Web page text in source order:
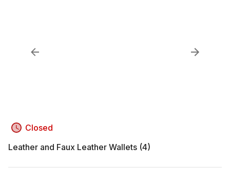
Closed
Leather and Faux Leather Wallets (4)